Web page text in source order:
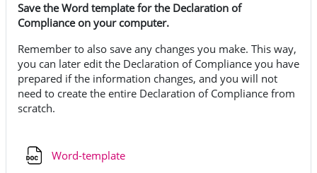
Save the Word template for the Declaration of
Compliance on your computer.
Remember to also save any changes you make. This way,
you can later edit the Declaration of Compliance you have
prepared if the information changes, and you will not
need to create the entire Declaration of Compliance from
scratch.
Word-template